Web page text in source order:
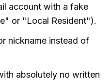
account with a fake
or "Local Resident").
nickname instead of
absolutely no written